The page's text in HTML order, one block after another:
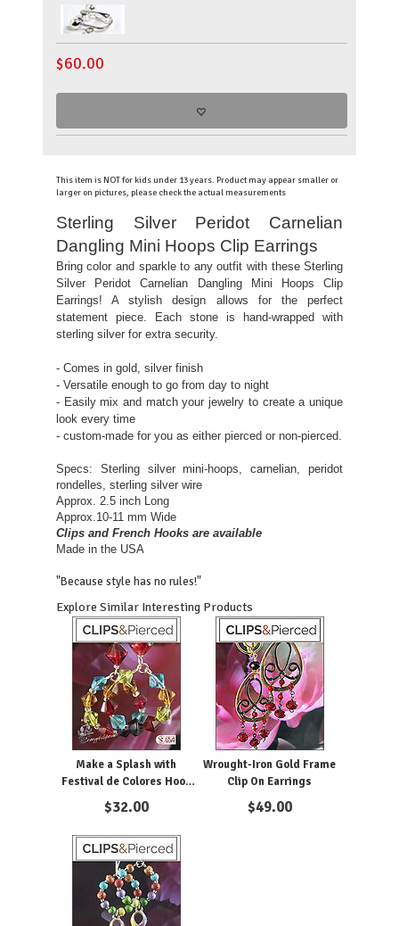
$60.00
This item is NOT for kids under 13 years. Product may appear smaller or
larger on pictures, please check the actual measurements
Sterling Silver Peridot Carnelian
Dangling Mini Hoops Clip Earrings
Bring color and sparkle to any outfit with these Sterling
Silver Peridot Carnelian Dangling Mini Hoops Clip
Earrings! A stylish design allows for the perfect
statement piece. Each stone is hand-wrapped with
sterling silver for extra security.
- Comes in gold, silver finish
- Versatile enough to go from day to night
- Easily mix and match your jewelry to create a unique
look every time
- custom-made for you as either pierced or non-pierced.
Specs: Sterling silver mini-hoops, carnelian, peridot
rondelles, sterling silver wire
Approx. 2.5 inch Long
Approx.10-11 mm Wide
Clips and French Hooks are available
Made in the USA
"Because style has no rules!"
Explore Similar Interesting Products
Make a Splash with
Festival de Colores Hoop
Pierce or Clip-On Earrings
$32.00
Wrought-Iron Gold Frame
Clip On Earrings
$49.00